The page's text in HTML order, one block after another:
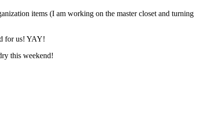
items (I am working on the master closet and turning
for us! YAY!
this weekend!